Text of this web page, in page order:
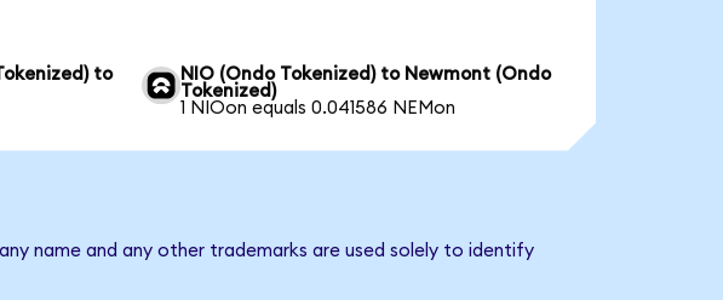
to
NIO (Ondo Tokenized) to Newmont (Ondo
Tokenized)
1 NIOon equals 0.041586 NEMon
name and any other trademarks are used solely to identify